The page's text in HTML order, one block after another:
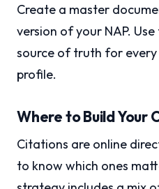
Create a master
version of your NAP.
source of truth for
profile.
Where to Build Your
Citations are online
to know which ones